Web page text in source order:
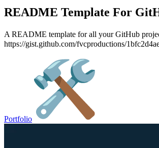
README Template For
A README template for all your GitHub
https://gist.github.com/fvcproductions/
Portfolio